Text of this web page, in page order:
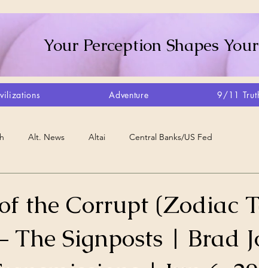
Your Perception Shapes
Adventure 9/11
Alt. News Altai Central Banks/US Fed
Artisans Canada Biome Create Your Reality
the Corrupt (Zodiac
The Signposts | Brad